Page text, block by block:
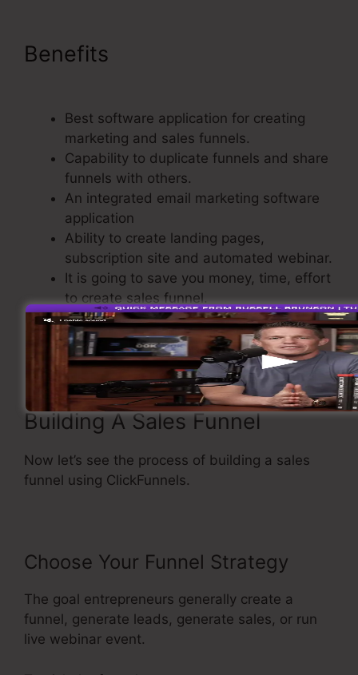
Benefits
Best software application for creating
marketing and sales funnels.
Capability to duplicate funnels and share
funnels with others.
An integrated email marketing software
application
Ability to create landing pages,
subscription site and automated webinar.
It is going to save you money, time, effort
to create sales funnel.
Integrated Shopping Cart.
Straightforward and easy to use.
Building A Sales Funnel
Now let’s see the process of building a sales
funnel using ClickFunnels.
Choose Your Funnel Strategy
The goal entrepreneurs generally create a
funnel, generate leads, generate sales, or run
live webinar event.